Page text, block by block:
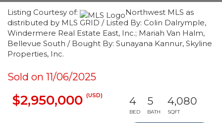
Listing Courtesy of:
Northwest MLS as
distributed by MLS GRID / Listed By: Colin Dalrymple,
Windermere Real Estate East, Inc.; Mariah Van Halm,
Bellevue South / Bought By: Sunayana Kannur, Skyline
Properties, Inc.
Sold on 11/06/2025
$2,950,000 (USD) 4
BED
5
BATH
4,080
SQFT